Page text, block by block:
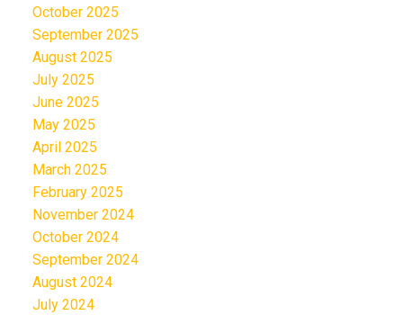
October 2025
September 2025
August 2025
July 2025
June 2025
May 2025
April 2025
March 2025
February 2025
November 2024
October 2024
September 2024
August 2024
July 2024